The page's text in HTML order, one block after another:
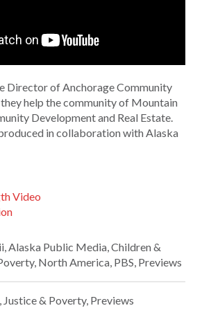
Director of Anchorage Community
help the community of Mountain
Development and Real Estate.
in collaboration with Alaska
Video
,Alaska Public Media,Children &
, North America, PBS, Previews
, Justice & Poverty, Previews